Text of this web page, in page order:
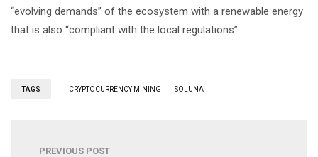
“evolving demands” of the ecosystem with a renewable energy
that is also “compliant with the local regulations”.
TAGS CRYPTOCURRENCY MINING SOLUNA
PREVIOUS POST